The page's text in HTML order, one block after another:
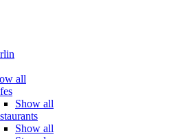
all
Show all
Show all